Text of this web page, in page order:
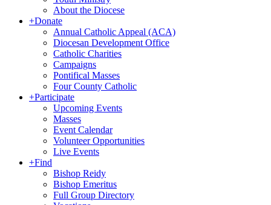
About the Diocese
+Donate
Annual Catholic Appeal (ACA)
Diocesan Development Office
Catholic Charities
Campaigns
Pontifical Masses
Four County Catholic
+Participate
Upcoming Events
Masses
Event Calendar
Volunteer Opportunities
Live Events
+Find
Bishop Reidy
Bishop Emeritus
Full Group Directory